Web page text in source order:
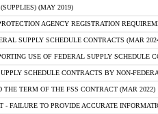
(MAY 2019)
AGENCY REGISTRATION
SUPPLY SCHEDULE CONTRACTS (MAR
USE OF FEDERAL SUPPLY SCHEDULE
SCHEDULE CONTRACTS BY NON-
THE TERM OF THE FSS CONTRACT (MAR 2022)
- FAILURE TO PROVIDE ACCURATE